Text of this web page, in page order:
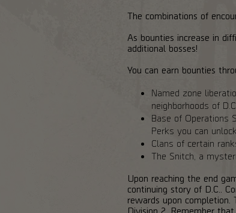
The combinations of
As bounties increase in
additional bosses!
You can earn bounties
Named zone
neighborhoods of
Base of Operations
Perks you can
Clans of certain
The Snitch, a
Upon reaching the end
continuing story of D.C..
rewards upon
Division 2. Remember